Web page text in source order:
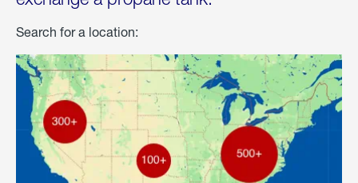
Search for a location: